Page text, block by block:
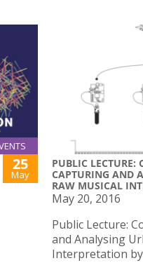
25
May
PUBLIC LECTURE:
CAPTURING AND
RAW MUSICAL
May 20, 2016
Public Lecture:
and Analysing
Interpretation by